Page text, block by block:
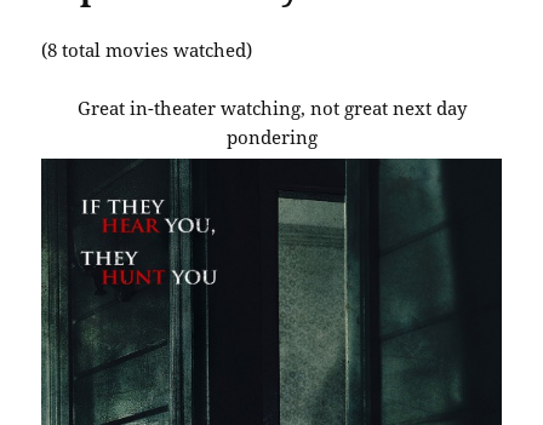
(8 total movies watched)
Great in-theater watching, not great next day
pondering